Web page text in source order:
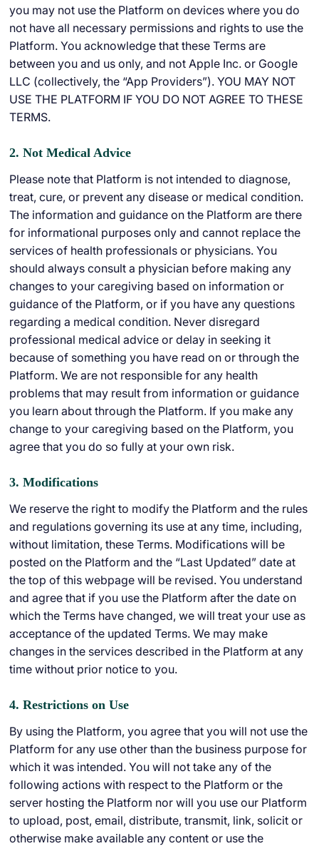
you may not use the Platform on devices where you do
not have all necessary permissions and rights to use the
Platform. You acknowledge that these Terms are
between you and us only, and not Apple Inc. or Google
LLC (collectively, the “App Providers”). YOU MAY NOT
USE THE PLATFORM IF YOU DO NOT AGREE TO THESE
TERMS.
2. Not Medical Advice
Please note that Platform is not intended to diagnose,
treat, cure, or prevent any disease or medical condition.
The information and guidance on the Platform are there
for informational purposes only and cannot replace the
services of health professionals or physicians. You
should always consult a physician before making any
changes to your caregiving based on information or
guidance of the Platform, or if you have any questions
regarding a medical condition. Never disregard
professional medical advice or delay in seeking it
because of something you have read on or through the
Platform. We are not responsible for any health
problems that may result from information or guidance
you learn about through the Platform. If you make any
change to your caregiving based on the Platform, you
agree that you do so fully at your own risk.
3. Modifications
We reserve the right to modify the Platform and the rules
and regulations governing its use at any time, including,
without limitation, these Terms. Modifications will be
posted on the Platform and the “Last Updated” date at
the top of this webpage will be revised. You understand
and agree that if you use the Platform after the date on
which the Terms have changed, we will treat your use as
acceptance of the updated Terms. We may make
changes in the services described in the Platform at any
time without prior notice to you.
4. Restrictions on Use
By using the Platform, you agree that you will not use the
Platform for any use other than the business purpose for
which it was intended. You will not take any of the
following actions with respect to the Platform or the
server hosting the Platform nor will you use our Platform
to upload, post, email, distribute, transmit, link, solicit or
otherwise make available any content or use the